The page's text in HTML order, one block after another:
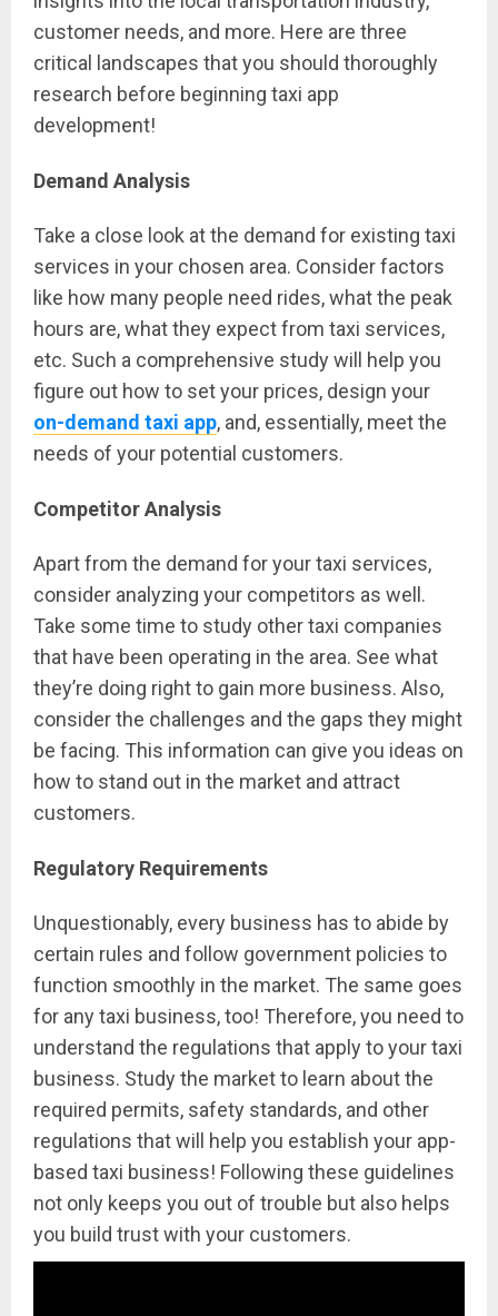
customer needs, and more. Here are three
critical landscapes that you should thoroughly
research before beginning taxi app
development!
Demand Analysis
Take a close look at the demand for existing taxi
services in your chosen area. Consider factors
like how many people need rides, what the peak
hours are, what they expect from taxi services,
etc. Such a comprehensive study will help you
figure out how to set your prices, design your
on-demand taxi app, and, essentially, meet the
needs of your potential customers.
Competitor Analysis
Apart from the demand for your taxi services,
consider analyzing your competitors as well.
Take some time to study other taxi companies
that have been operating in the area. See what
they’re doing right to gain more business. Also,
consider the challenges and the gaps they might
be facing. This information can give you ideas on
how to stand out in the market and attract
customers.
Regulatory Requirements
Unquestionably, every business has to abide by
certain rules and follow government policies to
function smoothly in the market. The same goes
for any taxi business, too! Therefore, you need to
understand the regulations that apply to your taxi
business. Study the market to learn about the
required permits, safety standards, and other
regulations that will help you establish your app-
based taxi business! Following these guidelines
not only keeps you out of trouble but also helps
you build trust with your customers.